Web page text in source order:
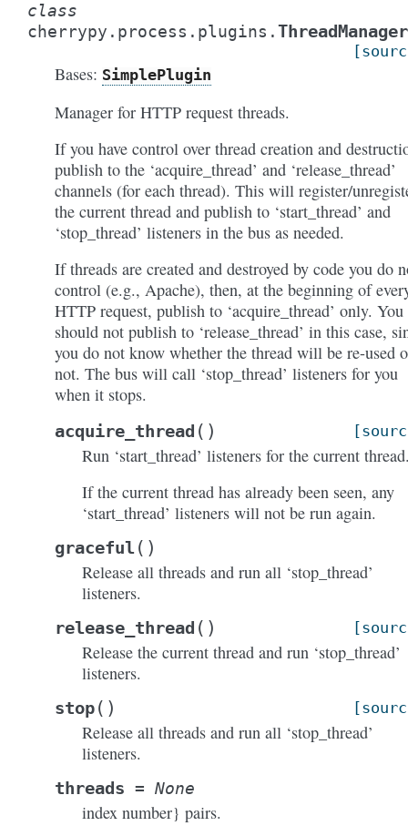
class
cherrypy.process.plugins.ThreadManager
Bases: SimplePlugin
Manager for HTTP request threads.
If you have control over thread creation and
publish to the ‘acquire_thread’ and ‘release_thread’
channels (for each thread). This will register/
the current thread and publish to ‘start_thread’ and
‘stop_thread’ listeners in the bus as needed.
If threads are created and destroyed by code you do
control (e.g., Apache), then, at the beginning of
HTTP request, publish to ‘acquire_thread’ only. You
should not publish to ‘release_thread’ in this case,
you do not know whether the thread will be re-used
not. The bus will call ‘stop_thread’ listeners for you
when it stops.
acquire_thread ( )
Run ‘start_thread’ listeners for the current
If the current thread has already been seen, any
‘start_thread’ listeners will not be run again.
graceful( )
Release all threads and run all ‘stop_thread’
listeners.
release_thread ( )
Release the current thread and run ‘stop_thread’
listeners.
stop( )
Release all threads and run all ‘stop_thread’
listeners.
threads = None
index number} pairs.